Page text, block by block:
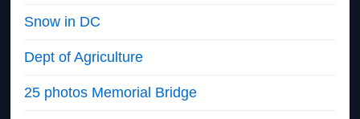
Snow in DC
Dept of Agriculture
25 photos Memorial Bridge